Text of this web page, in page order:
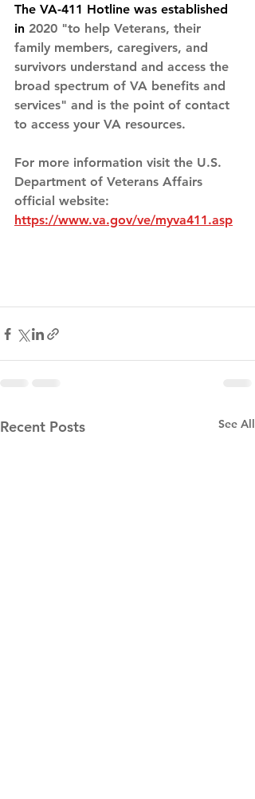
The VA-411 Hotline was established
in 2020 "to help Veterans, their
family members, caregivers, and
survivors understand and access the
broad spectrum of VA benefits and
services" and is the point of contact
to access your VA resources.
For more information visit the U.S.
Department of Veterans Affairs
official website:
https://www.va.gov/ve/myva411.asp
Recent Posts See All